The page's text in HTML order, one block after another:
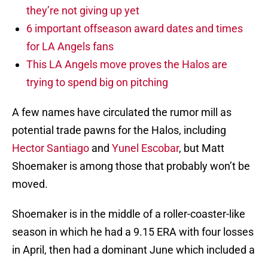
they’re not giving up yet
6 important offseason award dates and times
for LA Angels fans
This LA Angels move proves the Halos are
trying to spend big on pitching
A few names have circulated the rumor mill as
potential trade pawns for the Halos, including
Hector Santiago and Yunel Escobar, but Matt
Shoemaker is among those that probably won’t be
moved.
Shoemaker is in the middle of a roller-coaster-like
season in which he had a 9.15 ERA with four losses
in April, then had a dominant June which included a